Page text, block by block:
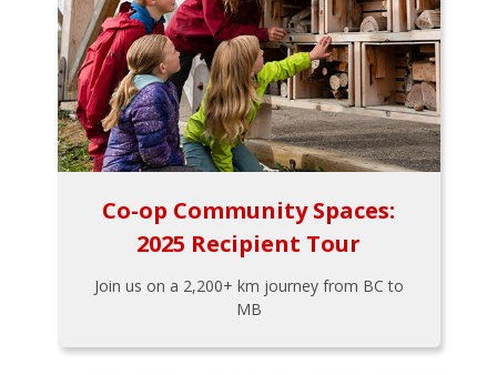
Co-op Community Spaces:
2025 Recipient Tour
Join us on a 2,200+ km journey from BC to
MB